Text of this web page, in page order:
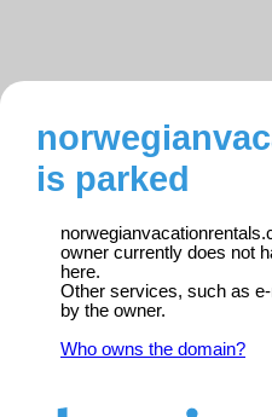
is parked
owner currently does not
here.
Other services, such as
by the owner.
Who owns the domain?